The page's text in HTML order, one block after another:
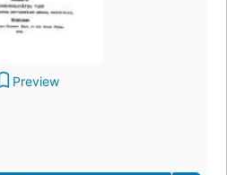
Preview